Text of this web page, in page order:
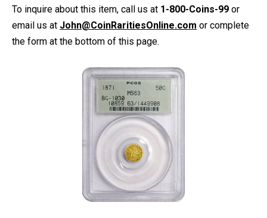
To inquire about this item, call us at 1-800-Coins-99 or
email us at John@CoinRaritiesOnline.com or complete
the form at the bottom of this page.